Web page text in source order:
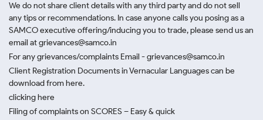
We do not share client details with any third party and do not sell
any tips or recommendations. In case anyone calls you posing as a
SAMCO executive offering/inducing you to trade, please send us an
email at grievances@samco.in
For any grievances/complaints Email - grievances@samco.in
Client Registration Documents in Vernacular Languages can be
download from here.
clicking here
Filing of complaints on SCORES – Easy & quick